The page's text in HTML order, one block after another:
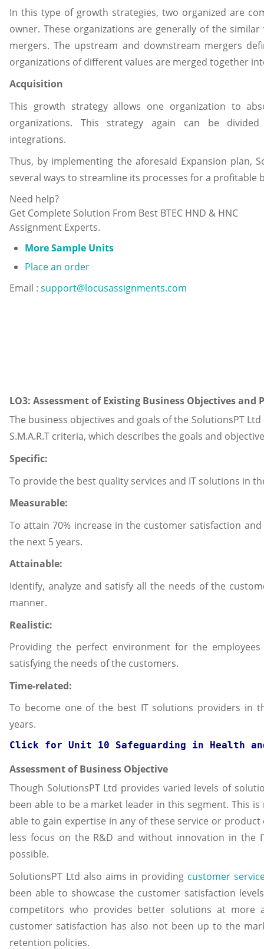
In this type of growth strategies, two organized are
owner. These organizations are generally of the
mergers. The upstream and downstream mergers
organizations of different values are merged together
Acquisition
This growth strategy allows one organization to
organizations. This strategy again can be
integrations.
Thus, by implementing the aforesaid Expansion plan,
several ways to streamline its processes for a profitable
Need help?
Get Complete Solution From Best BTEC HND & HNC
Assignment Experts.
More Sample Units
Place an order
Email : support@locusassignments.com
LO3: Assessment of Existing Business Objectives and
The business objectives and goals of the SolutionsPT
S.M.A.R.T criteria, which describes the goals and
Specific:
To provide the best quality services and IT solutions in
Measurable:
To attain 70% increase in the customer satisfaction
the next 5 years.
Attainable:
Identify, analyze and satisfy all the needs of the
manner.
Realistic:
Providing the perfect environment for the
satisfying the needs of the customers.
Time-related:
To become one of the best IT solutions providers in
years.
Click for Unit 10 Safeguarding in Health
Assessment of Business Objective
Though SolutionsPT Ltd provides varied levels of
been able to be a market leader in this segment. This
able to gain expertise in any of these service or
less focus on the R&D and without innovation in the
possible.
SolutionsPT Ltd also aims in providing customer
been able to showcase the customer satisfaction
competitors who provides better solutions at more
customer satisfaction has also not been up to the
retention policies.